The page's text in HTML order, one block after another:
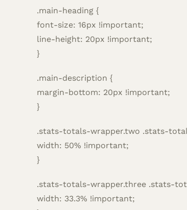
.main-heading {
font-size: 16px !important;
line-height: 20px !important;
}
.main-description {
margin-bottom: 20px !important;
}
.stats-totals-wrapper.two .stats-
width: 50% !important;
}
.stats-totals-wrapper.three .stats-
width: 33.3% !important;